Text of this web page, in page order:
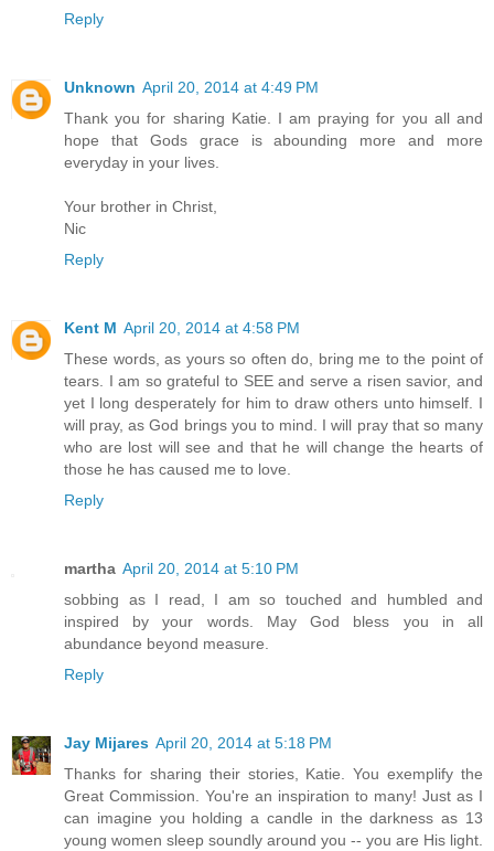
Reply
Unknown April 20, 2014 at 4:49 PM
Thank you for sharing Katie. I am praying for you all and
hope that Gods grace is abounding more and more
everyday in your lives.
Your brother in Christ,
Nic
Reply
Kent M April 20, 2014 at 4:58 PM
These words, as yours so often do, bring me to the point of
tears. I am so grateful to SEE and serve a risen savior, and
yet I long desperately for him to draw others unto himself. I
will pray, as God brings you to mind. I will pray that so many
who are lost will see and that he will change the hearts of
those he has caused me to love.
Reply
martha April 20, 2014 at 5:10 PM
sobbing as I read, I am so touched and humbled and
inspired by your words. May God bless you in all
abundance beyond measure.
Reply
Jay Mijares April 20, 2014 at 5:18 PM
Thanks for sharing their stories, Katie. You exemplify the
Great Commission. You're an inspiration to many! Just as I
can imagine you holding a candle in the darkness as 13
young women sleep soundly around you -- you are His light.